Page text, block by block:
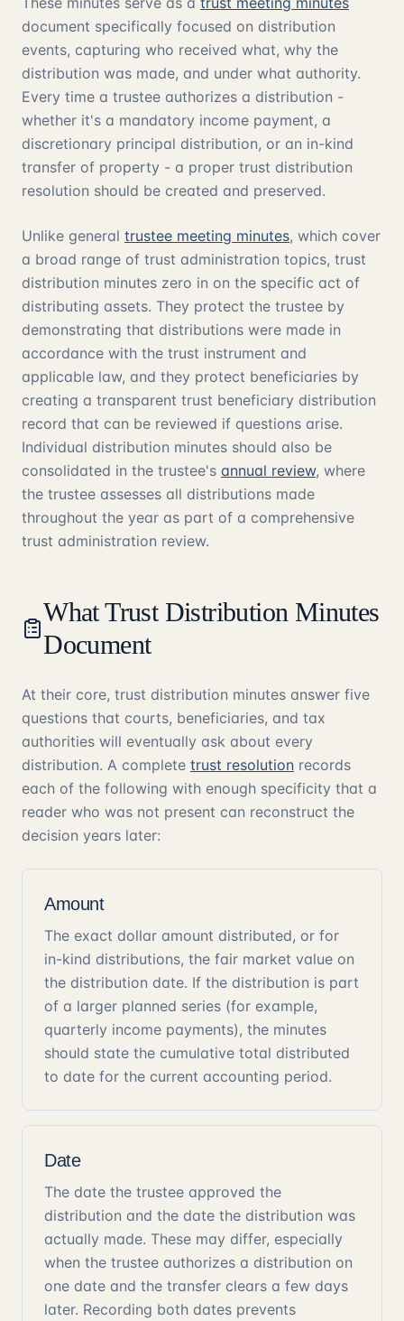
document specifically focused on distribution
events, capturing who received what, why the
distribution was made, and under what authority.
Every time a trustee authorizes a distribution -
whether it's a mandatory income payment, a
discretionary principal distribution, or an in-kind
transfer of property - a proper trust distribution
resolution should be created and preserved.
Unlike general trustee meeting minutes, which cover
a broad range of trust administration topics, trust
distribution minutes zero in on the specific act of
distributing assets. They protect the trustee by
demonstrating that distributions were made in
accordance with the trust instrument and
applicable law, and they protect beneficiaries by
creating a transparent trust beneficiary distribution
record that can be reviewed if questions arise.
Individual distribution minutes should also be
consolidated in the trustee's annual review, where
the trustee assesses all distributions made
throughout the year as part of a comprehensive
trust administration review.
What Trust Distribution Minutes
Document
At their core, trust distribution minutes answer five
questions that courts, beneficiaries, and tax
authorities will eventually ask about every
distribution. A complete trust resolution records
each of the following with enough specificity that a
reader who was not present can reconstruct the
decision years later:
Amount
The exact dollar amount distributed, or for
in-kind distributions, the fair market value on
the distribution date. If the distribution is part
of a larger planned series (for example,
quarterly income payments), the minutes
should state the cumulative total distributed
to date for the current accounting period.
Date
The date the trustee approved the
distribution and the date the distribution was
actually made. These may differ, especially
when the trustee authorizes a distribution on
one date and the transfer clears a few days
later. Recording both dates prevents